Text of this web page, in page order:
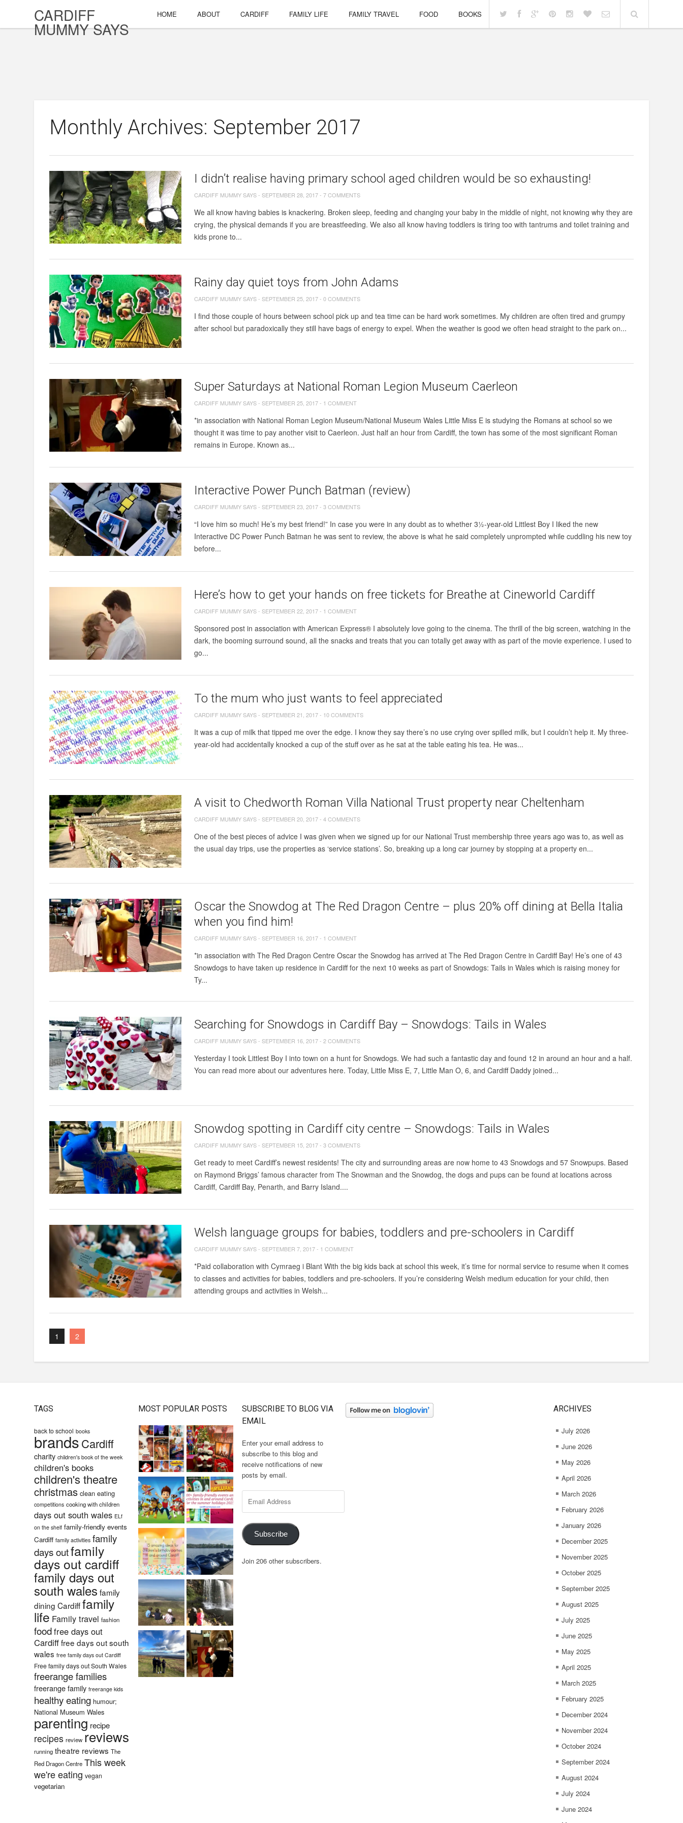
CARDIFF
MUMMY SAYS
HOME ABOUT CARDIFF FAMILY LIFE FAMILY TRAVEL FOOD BOOKS
Monthly Archives: September 2017
I didn’t realise having primary school aged children would be so exhausting!
CARDIFF MUMMY SAYS-SEPTEMBER 28, 2017-7 COMMENTS
We all know having babies is knackering. Broken sleep, feeding and changing your baby in the middle of night, not knowing why they are
crying, the physical demands if you are breastfeeding. We also all know having toddlers is tiring too with tantrums and toilet training and
kids prone to...
Rainy day quiet toys from John Adams
CARDIFF MUMMY SAYS-SEPTEMBER 25, 2017-0 COMMENTS
I find those couple of hours between school pick up and tea time can be hard work sometimes. My children are often tired and grumpy
after school but paradoxically they still have bags of energy to expel. When the weather is good we often head straight to the park on...
Super Saturdays at National Roman Legion Museum Caerleon
CARDIFF MUMMY SAYS-SEPTEMBER 25, 2017- 1 COMMENT
*in association with National Roman Legion Museum/National Museum Wales Little Miss E is studying the Romans at school so we
thought it was time to pay another visit to Caerleon. Just half an hour from Cardiff, the town has some of the most significant Roman
remains in Europe. Known as...
Interactive Power Punch Batman (review)
CARDIFF MUMMY SAYS-SEPTEMBER 23, 2017-3 COMMENTS
“I love him so much! He’s my best friend!” In case you were in any doubt as to whether 3½-year-old Littlest Boy I liked the new
Interactive DC Power Punch Batman he was sent to review, the above is what he said completely unprompted while cuddling his new toy
before...
Here’s how to get your hands on free tickets for Breathe at Cineworld Cardiff
CARDIFF MUMMY SAYS-SEPTEMBER 22, 2017- 1 COMMENT
Sponsored post in association with American Express® I absolutely love going to the cinema. The thrill of the big screen, watching in the
dark, the booming surround sound, all the snacks and treats that you can totally get away with as part of the movie experience. I used to
go...
To the mum who just wants to feel appreciated
CARDIFF MUMMY SAYS-SEPTEMBER 21, 2017- 10 COMMENTS
It was a cup of milk that tipped me over the edge. I know they say there’s no use crying over spilled milk, but I couldn’t help it. My three-
year-old had accidentally knocked a cup of the stuff over as he sat at the table eating his tea. He was...
A visit to Chedworth Roman Villa National Trust property near Cheltenham
CARDIFF MUMMY SAYS-SEPTEMBER 20, 2017-4 COMMENTS
One of the best pieces of advice I was given when we signed up for our National Trust membership three years ago was to, as well as
the usual day trips, use the properties as ‘service stations’. So, breaking up a long car journey by stopping at a property en...
Oscar the Snowdog at The Red Dragon Centre – plus 20% off dining at Bella Italia
when you find him!
CARDIFF MUMMY SAYS-SEPTEMBER 16, 2017- 1 COMMENT
*in association with The Red Dragon Centre Oscar the Snowdog has arrived at The Red Dragon Centre in Cardiff Bay! He’s one of 43
Snowdogs to have taken up residence in Cardiff for the next 10 weeks as part of Snowdogs: Tails in Wales which is raising money for
Ty...
Searching for Snowdogs in Cardiff Bay – Snowdogs: Tails in Wales
CARDIFF MUMMY SAYS-SEPTEMBER 16, 2017-2 COMMENTS
Yesterday I took Littlest Boy I into town on a hunt for Snowdogs. We had such a fantastic day and found 12 in around an hour and a half.
You can read more about our adventures here. Today, Little Miss E, 7, Little Man O, 6, and Cardiff Daddy joined...
Snowdog spotting in Cardiff city centre – Snowdogs: Tails in Wales
CARDIFF MUMMY SAYS-SEPTEMBER 15, 2017-3 COMMENTS
Get ready to meet Cardiff’s newest residents! The city and surrounding areas are now home to 43 Snowdogs and 57 Snowpups. Based
on Raymond Briggs’ famous character from The Snowman and the Snowdog, the dogs and pups can be found at locations across
Cardiff, Cardiff Bay, Penarth, and Barry Island....
Welsh language groups for babies, toddlers and pre-schoolers in Cardiff
CARDIFF MUMMY SAYS-SEPTEMBER 7, 2017- 1 COMMENT
*Paid collaboration with Cymraeg i Blant With the big kids back at school this week, it’s time for normal service to resume when it comes
to classes and activities for babies, toddlers and pre-schoolers. If you’re considering Welsh medium education for your child, then
attending groups and activities in Welsh...
1 2
TAGS
back to school books
brandsCardiff
charity children's book of the week
children's books
children's theatre
christmas clean eating
competitions cooking with children
days out south wales ELf
on the shelf family-friendly events
Cardiff family activities family
days outfamily
days out cardiff
family days out
south wales family
dining Cardifffamily
life Family travel fashion
foodfree days out
Cardifffree days out south
wales free family days out Cardiff
Free family days out South Wales
freerange families
freerange family freerange kids
healthy eating humour;
National Museum Wales
parenting recipe
recipes review reviews
running theatre reviews The
Red Dragon Centre This week
we're eating vegan
vegetarian
MOST POPULAR POSTS
SUBSCRIBE TO BLOG VIA
EMAIL
Enter your email address to
subscribe to this blog and
receive notifications of new
posts by email.
Address
Subscribe
Join 206 other subscribers.
ARCHIVES
July 2026
June 2026
May 2026
April 2026
March 2026
February 2026
January 2026
December 2025
November 2025
October 2025
September 2025
August 2025
July 2025
June 2025
May 2025
April 2025
March 2025
February 2025
December 2024
November 2024
October 2024
September 2024
August 2024
July 2024
June 2024